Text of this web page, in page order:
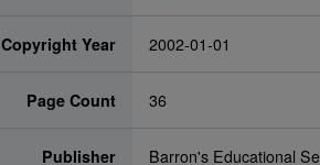
Copyright Year 2002-01-01
Page Count 36
Publisher Barron's Educational